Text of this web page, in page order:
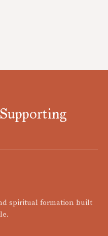
spiritual formation built